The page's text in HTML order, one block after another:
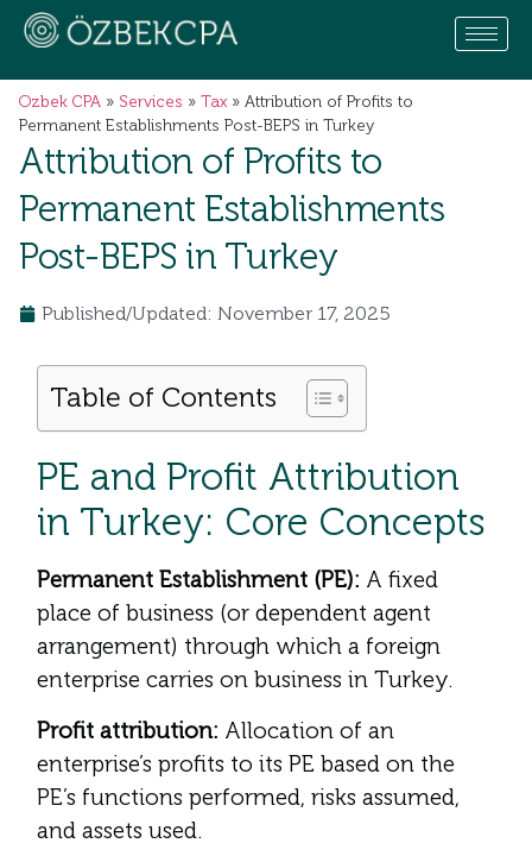
Ozbek CPA » Services » Tax» Attribution of Profits to
Permanent Establishments Post-BEPS in Turkey
Attribution of Profits to
Permanent Establishments
Post-BEPS in Turkey
Published/Updated: November 17, 2025
Table of Contents
PE and Profit Attribution
in Turkey: Core Concepts
Permanent Establishment (PE): A fixed
place of business (or dependent agent
arrangement) through which a foreign
enterprise carries on business in Turkey.
Profit attribution: Allocation of an
enterprise’s profits to its PE based on the
PE’s functions performed, risks assumed,
and assets used.